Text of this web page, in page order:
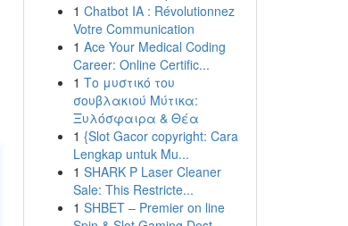
1 Chatbot IA : Révolutionnez
Votre Communication
1 Ace Your Medical Coding
Career: Online Certific...
1 Το μυστικό του
σουβλακιού Μύτικα:
Ξυλόσφαιρα & Θέα
1 {Slot Gacor copyright: Cara
Lengkap untuk Mu...
1 SHARK P Laser Cleaner
Sale: This Restricte...
1 SHBET – Premier on line